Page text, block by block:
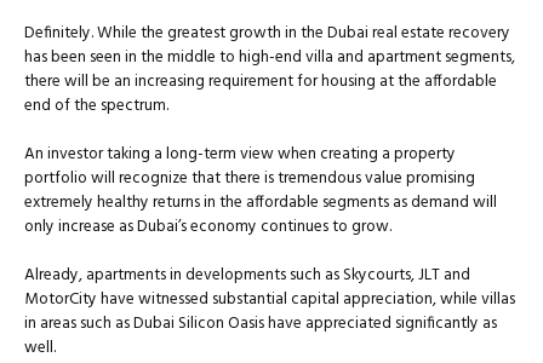
Definitely. While the greatest growth in the Dubai real estate recovery
has been seen in the middle to high-end villa and apartment segments,
there will be an increasing requirement for housing at the affordable
end of the spectrum.
An investor taking a long-term view when creating a property
portfolio will recognize that there is tremendous value promising
extremely healthy returns in the affordable segments as demand will
only increase as Dubai’s economy continues to grow.
Already, apartments in developments such as Skycourts, JLT and
MotorCity have witnessed substantial capital appreciation, while villas
in areas such as Dubai Silicon Oasis have appreciated significantly as
well.